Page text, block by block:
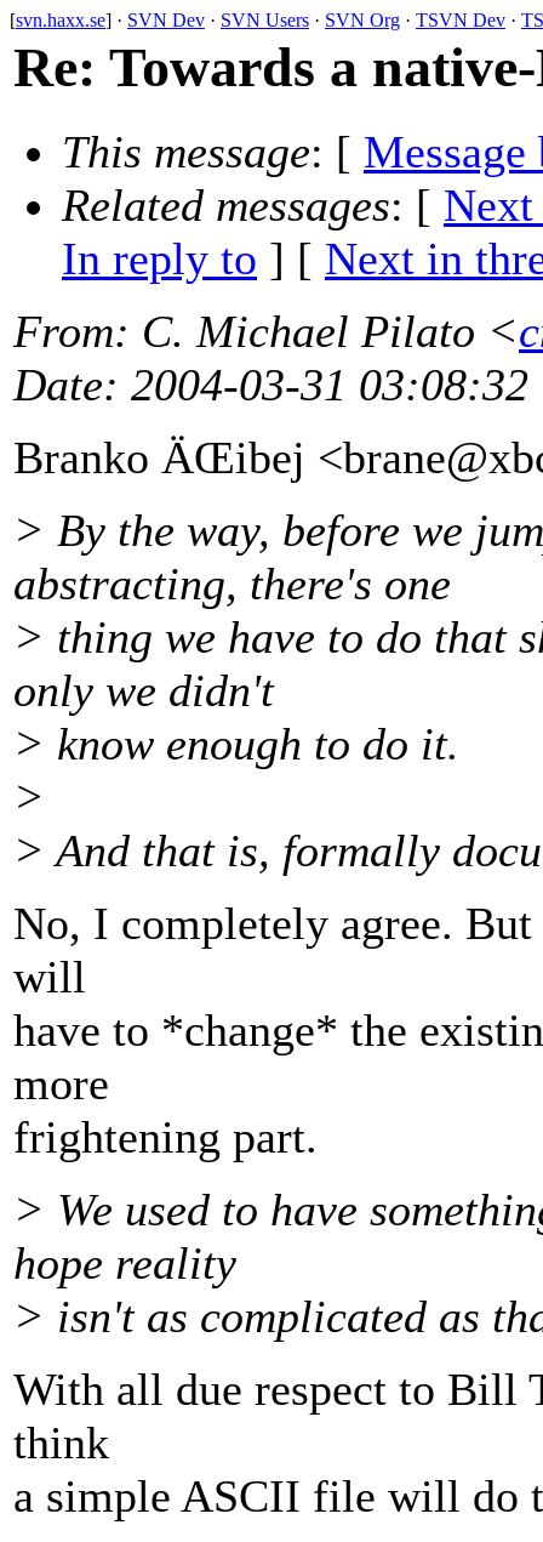
[svn.haxx.se] · SVN Dev · SVN Users · SVN Org · TSVN Dev ·
Re: Towards a
This message: [ Message
Related messages: [ Next
In reply to ] [ Next in
From: C. Michael Pilato <
Date: 2004-03-31 03:08:32
Branko ÄŒibej
> By the way, before we
abstracting, there's one
> thing we have to do that
only we didn't
> know enough to do it.
>
> And that is, formally
No, I completely agree.
will
have to *change* the
more
frightening part.
> We used to have
hope reality
> isn't as complicated as
With all due respect to Bill
think
a simple ASCII file will do